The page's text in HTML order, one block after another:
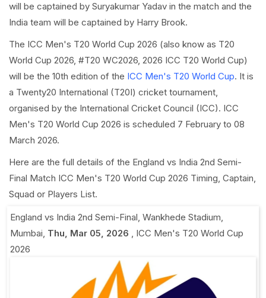
will be captained by Suryakumar Yadav in the match and the
India team will be captained by Harry Brook.
The ICC Men's T20 World Cup 2026 (also know as T20
World Cup 2026, #T20 WC2026, 2026 ICC T20 World Cup)
will be the 10th edition of the ICC Men's T20 World Cup. It is
a Twenty20 International (T20I) cricket tournament,
organised by the International Cricket Council (ICC). ICC
Men's T20 World Cup 2026 is scheduled 7 February to 08
March 2026.
Here are the full details of the England vs India 2nd Semi-
Final Match ICC Men's T20 World Cup 2026 Timing, Captain,
Squad or Players List.
England vs India 2nd Semi-Final, Wankhede Stadium,
Mumbai, Thu, Mar 05, 2026 , ICC Men's T20 World Cup
2026